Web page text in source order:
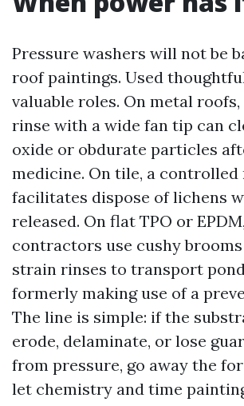
Pressure washers will not be
roof paintings. Used
valuable roles. On metal
rinse with a wide fan tip can
oxide or obdurate particles
medicine. On tile, a controlled
facilitates dispose of lichens
released. On flat TPO or
contractors use cushy
strain rinses to transport
formerly making use of a
The line is simple: if the
erode, delaminate, or lose
from pressure, go away the
let chemistry and time